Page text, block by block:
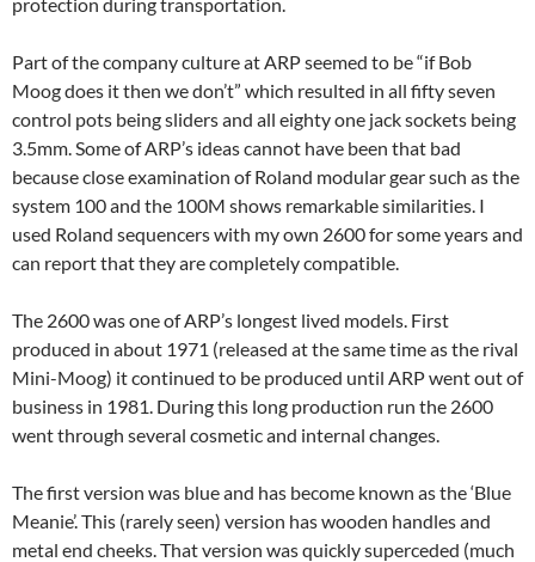
Part of the company culture at ARP seemed to be “if Bob
Moog does it then we don’t” which resulted in all fifty seven
control pots being sliders and all eighty one jack sockets being
3.5mm. Some of ARP’s ideas cannot have been that bad
because close examination of Roland modular gear such as the
system 100 and the 100M shows remarkable similarities. I
used Roland sequencers with my own 2600 for some years and
can report that they are completely compatible.
The 2600 was one of ARP’s longest lived models. First
produced in about 1971 (released at the same time as the rival
Mini-Moog) it continued to be produced until ARP went out of
business in 1981. During this long production run the 2600
went through several cosmetic and internal changes.
The first version was blue and has become known as the ‘Blue
Meanie’. This (rarely seen) version has wooden handles and
metal end cheeks. That version was quickly superceded (much